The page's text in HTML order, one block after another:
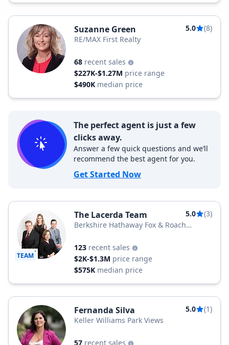
Suzanne Green 5.0
(8)
RE/MAX First Realty
68 recent sales
$227K-$1.27M price range
$490K median price
The perfect agent is just a few
clicks away.
Answer a few quick questions and we’ll
recommend the best agent for you.
Get Started Now
TEAM
The Lacerda Team 5.0
(3)
Berkshire Hathaway Fox & Roach
123 recent sales
$2K-$1.3M price range
$575K median price
Fernanda Silva 5.0
(1)
Keller Williams Park Views
57 recent sales